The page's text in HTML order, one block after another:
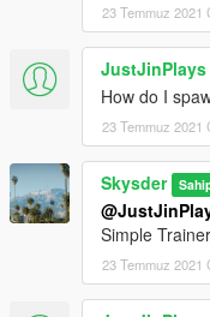
23 Temmuz 2021
JustJinPlays
How do I
23 Temmuz 2021
Skysder
Simple Trainer
23 Temmuz 2021